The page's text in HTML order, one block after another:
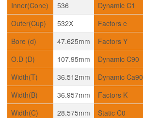
Inner(Cone)
536 Dynamic C1
Outer(Cup)
532X Factors e
Bore (d)
47.625mm Factors Y
O.D (D)
107.95mm Dynamic C90
Width(T)
36.512mm Dynamic Ca90
Width(B)
36.957mm Factors K
Width(C)
28.575mm Static C0